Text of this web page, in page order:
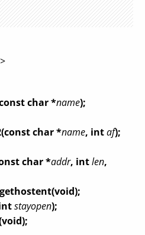
char *name);
char *name, intaf);
char *addr, intlen,
stayopen);